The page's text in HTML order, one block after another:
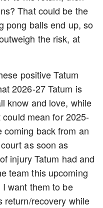
That could be the
pong balls end up, so
the risk, at
positive Tatum
2026-27 Tatum is
know and love, while
mean for 2025-
coming back from an
as soon as
injury Tatum had and
team this upcoming
want them to be
return/recovery while